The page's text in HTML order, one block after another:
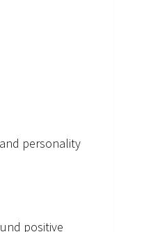
personality
positive